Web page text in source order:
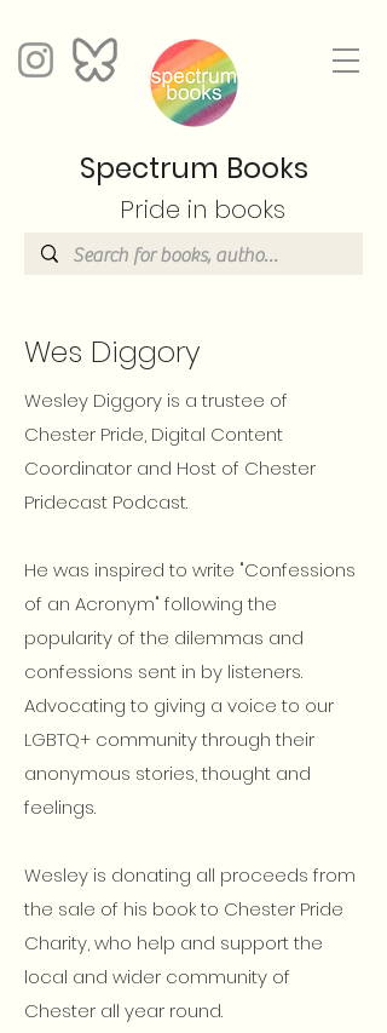
Spectrum Books
Pride in books
Wes Diggory
Wesley Diggory is a trustee of
Chester Pride, Digital Content
Coordinator and Host of Chester
Pridecast Podcast.
He was inspired to write "Confessions
of an Acronym" following the
popularity of the dilemmas and
confessions sent in by listeners.
Advocating to giving a voice to our
LGBTQ+ community through their
anonymous stories, thought and
feelings.
Wesley is donating all proceeds from
the sale of his book to Chester Pride
Charity, who help and support the
local and wider community of
Chester all year round.